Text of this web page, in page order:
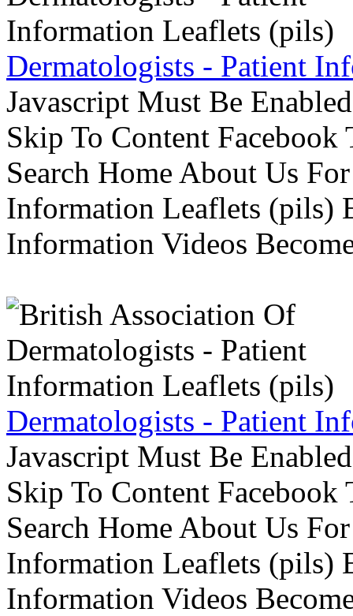
Dermatologists - Patient
Javascript Must Be
Skip To Content
Search Home About Us
Information Leaflets (pils)
Information Videos
Dermatologists - Patient
Javascript Must Be
Skip To Content
Search Home About Us
Information Leaflets (pils)
Information Videos